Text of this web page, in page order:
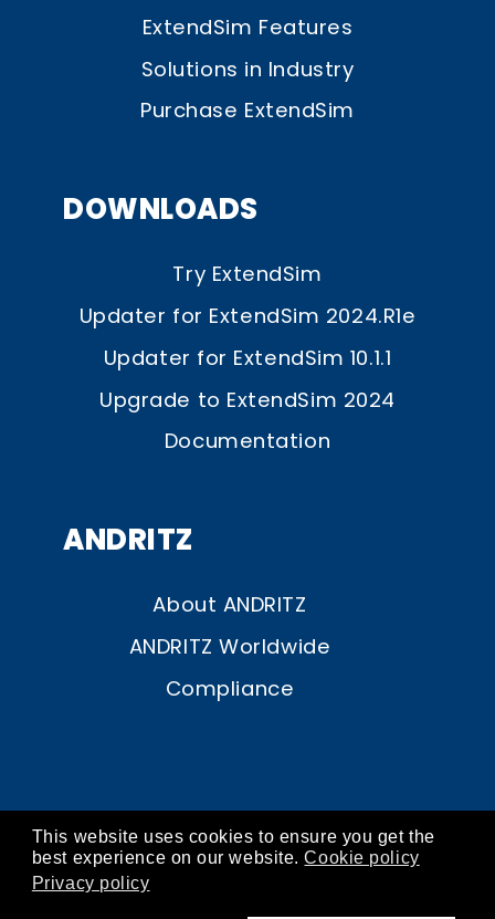
This website uses cookies to ensure you get the
best experience on our website. Cookie policy
Privacy policy
ExtendSim Features
Solutions in Industry
Purchase ExtendSim
DOWNLOADS
Try ExtendSim
Updater for ExtendSim 2024.R1e
Updater for ExtendSim 10.1.1
Upgrade to ExtendSim 2024
Documentation
ANDRITZ
About ANDRITZ
ANDRITZ Worldwide
Compliance
© ANDRITZ 2026
imprint privacy cookies